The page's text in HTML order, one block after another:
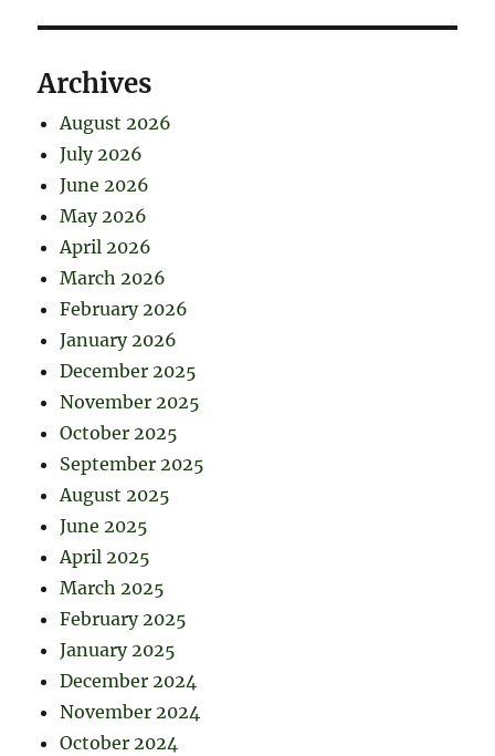
Archives
August 2026
July 2026
June 2026
May 2026
April 2026
March 2026
February 2026
January 2026
December 2025
November 2025
October 2025
September 2025
August 2025
June 2025
April 2025
March 2025
February 2025
January 2025
December 2024
November 2024
October 2024